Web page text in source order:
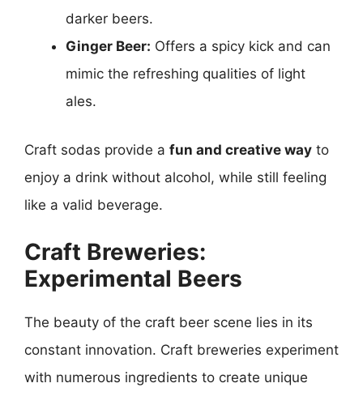
darker beers.
Ginger Beer: Offers a spicy kick and can
mimic the refreshing qualities of light
ales.
Craft sodas provide a fun and creative way to
enjoy a drink without alcohol, while still feeling
like a valid beverage.
Craft Breweries:
Experimental Beers
The beauty of the craft beer scene lies in its
constant innovation. Craft breweries experiment
with numerous ingredients to create unique